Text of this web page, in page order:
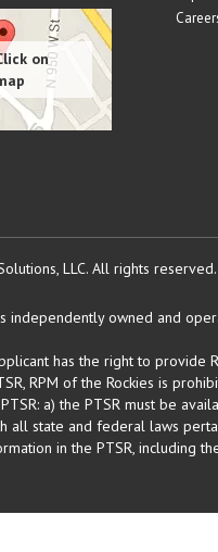
LLC. All rights reserved.
independently owned and
has the right to
RPM of the Rockies is
a) the PTSR must be
all state and federal laws
in the PTSR, including